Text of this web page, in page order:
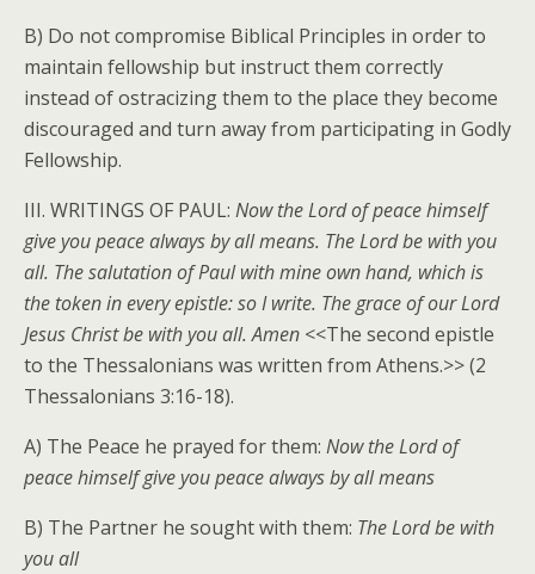
B) Do not compromise Biblical Principles in order to
maintain fellowship but instruct them correctly
instead of ostracizing them to the place they become
discouraged and turn away from participating in Godly
Fellowship.
III. WRITINGS OF PAUL: Now the Lord of peace himself
give you peace always by all means. The Lord be with you
all. The salutation of Paul with mine own hand, which is
the token in every epistle: so I write. The grace of our Lord
Jesus Christ be with you all. Amen <<The second epistle
to the Thessalonians was written from Athens.>> (2
Thessalonians 3:16-18).
A) The Peace he prayed for them: Now the Lord of
peace himself give you peace always by all means
B) The Partner he sought with them: The Lord be with
you all